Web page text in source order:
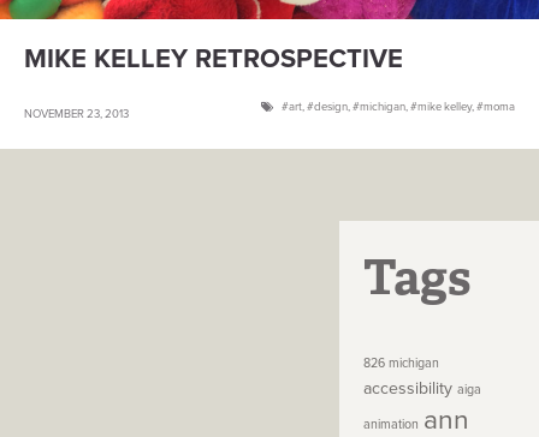
MIKE KELLEY RETROSPECTIVE
NOVEMBER 23, 2013 art, design, michigan, mike kelley, moma
Tags
826 michigan
accessibility aiga
animation ann